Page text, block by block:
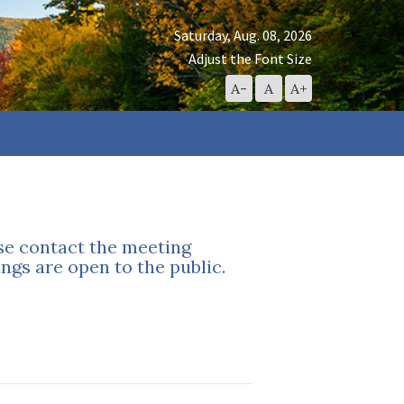
Saturday, Aug. 08, 2026
Adjust the Font Size
A- Decrease
Font
A Reset
Font
A+Increase
Font
contact the meeting
are open to the public.